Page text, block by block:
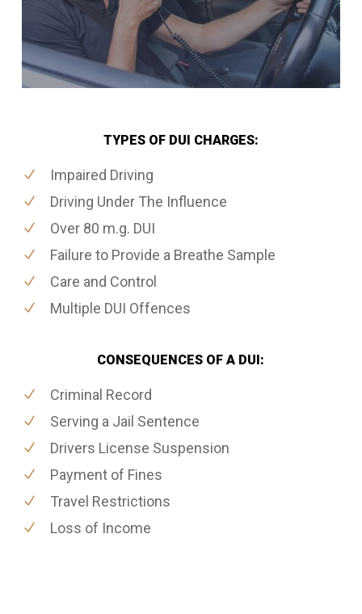
TYPES OF DUI CHARGES:
Impaired Driving
Driving Under The Influence
Over 80 m.g. DUI
Failure to Provide a Breathe Sample
Care and Control
Multiple DUI Offences
CONSEQUENCES OF A DUI:
Criminal Record
Serving a Jail Sentence
Drivers License Suspension
Payment of Fines
Travel Restrictions
Loss of Income